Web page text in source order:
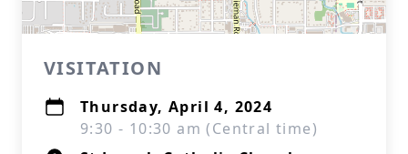
VISITATION
Thursday, April 4, 2024
9:30 - 10:30 am (Central time)